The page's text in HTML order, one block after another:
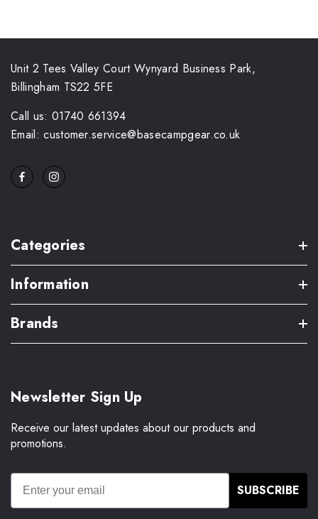
Unit 2 Tees Valley Court Wynyard Business Park,
Billingham TS22 5FE
Call us: 01740 661394
Email: customer.service@basecampgear.co.uk
Categories
Information
Brands
Newsletter Sign Up
Receive our latest updates about our products and
promotions.
SUBSCRIBE